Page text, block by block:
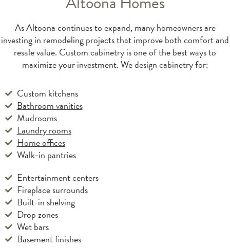
As Altoona continues to expand, many homeowners are
investing in remodeling projects that improve both comfort and
resale value. Custom cabinetry is one of the best ways to
maximize your investment. We design cabinetry for:
Custom kitchens
Bathroom vanities
Mudrooms
Laundry rooms
Home offices
Walk-in pantries
Entertainment centers
Fireplace surrounds
Built-in shelving
Drop zones
Wet bars
Basement finishes